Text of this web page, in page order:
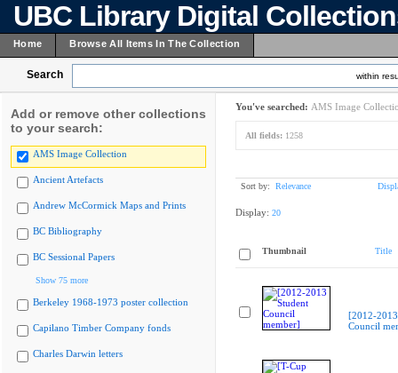
UBC Library Digital
Home Browse All Items In The Collection
Search within
Add or remove other collections
to your search:
AMS Image Collection
Ancient Artefacts
Andrew McCormick Maps and Prints
BC Bibliography
BC Sessional Papers
Show 75 more
Berkeley 1968-1973 poster collection
Capilano Timber Company fonds
Charles Darwin letters
You've searched: AMS Image
All fields: 1258
Sort by: Relevance
Display: 20
Thumbnail Title
[2012-
Council